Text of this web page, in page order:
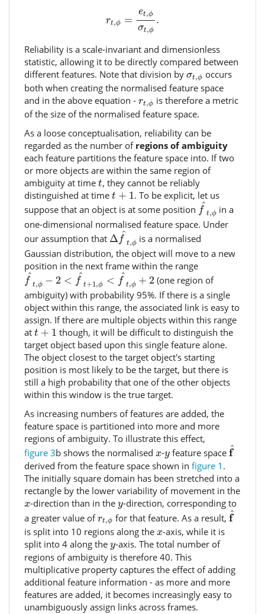
rt,ϕ =
et,ϕ
σt,ϕ
.
t,ϕσ
Reliability is a scale-invariant and dimensionless
statistic, allowing it to be directly compared between
different features. Note that division by σt,ϕ
σt ,ϕoccurs
both when creating the normalised feature space
and in the above equation - rt,ϕ
rt ϕ is therefore a metric
of the size of the normalised feature space.
As a loose conceptualisation, reliability can be
regarded as the number of regions of ambiguity
each feature partitions the feature space into. If two
or more objects are within the same region of
ambiguity at time t
t, they cannot be reliably
distinguished at time t + 1
t +1
. To be explicit, let us
suppose that an object is at some position ^
f t,ϕ
f^ t,ϕin a
one-dimensional normalised feature space. Under
our assumption that Δ ^
f t,ϕ
Δf^t,ϕis a normalised
Gaussian distribution, the object will move to a new
position in the next frame within the range
^
f t,ϕ − 2 < ^
f t+1 ,ϕ < ^
f t,ϕ + 2
f^t,ϕ−2<f ^t+ 1,ϕ< f^t,ϕ+2
(one region of
ambiguity) with probability 95%. If there is a single
object within this range, the associated link is easy to
assign. If there are multiple objects within this range
at t + 1
t+1
though, it will be difficult to distinguish the
target object based upon this single feature alone.
The object closest to the target object's starting
position is most likely to be the target, but there is
still a high probability that one of the other objects
within this window is the true target.
As increasing numbers of features are added, the
feature space is partitioned into more and more
regions of ambiguity. To illustrate this effect,
figure 3b shows the normalised x
x-y
y feature space^
ff^
derived from the feature space shown in figure 1 .
The initially square domain has been stretched into a
rectangle by the lower variability of movement in the
x
x-direction than in the y
y-direction, corresponding to
a greater value ofrt,ϕ
rt ϕ for that feature. As a result, ^
f
f^
is split into 10 regions along the x
x-axis, while it is
split into 4 along the y
y-axis. The total number of
regions of ambiguity is therefore 40. This
multiplicative property captures the effect of adding
additional feature information - as more and more
features are added, it becomes increasingly easy to
unambiguously assign links across frames.